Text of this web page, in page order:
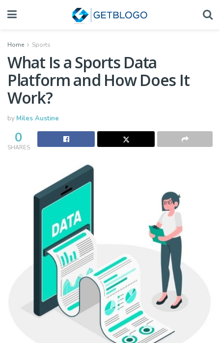
Home Sports
What Is a Sports Data
Platform and How Does It
Work?
by Miles Austine
0
SHARES